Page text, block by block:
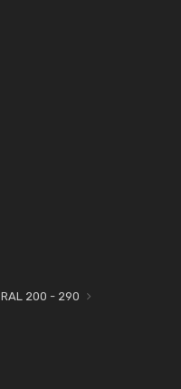
RAL 200 - 290